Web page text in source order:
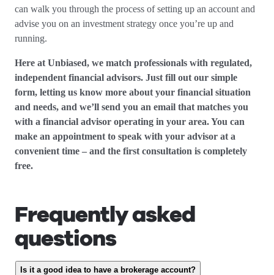
can walk you through the process of setting up an account and
advise you on an investment strategy once you’re up and
running.
Here at Unbiased, we match professionals with regulated,
independent financial advisors. Just fill out our simple
form, letting us know more about your financial situation
and needs, and we’ll send you an email that matches you
with a financial advisor operating in your area. You can
make an appointment to speak with your advisor at a
convenient time – and the first consultation is completely
free.
Frequently asked
questions
Is it a good idea to have a brokerage account?